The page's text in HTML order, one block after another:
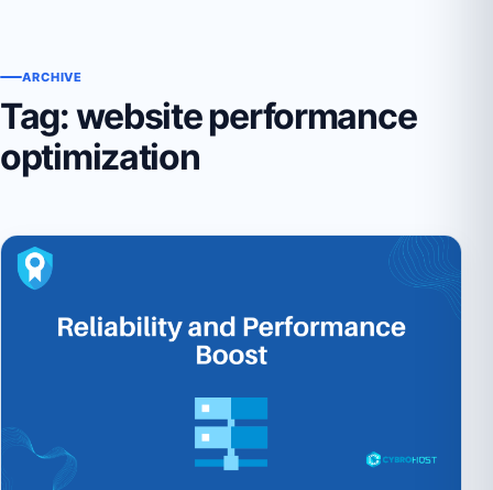
ARCHIVE
Tag:website performance
optimization